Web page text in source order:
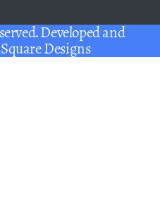
Developed and
Square Designs